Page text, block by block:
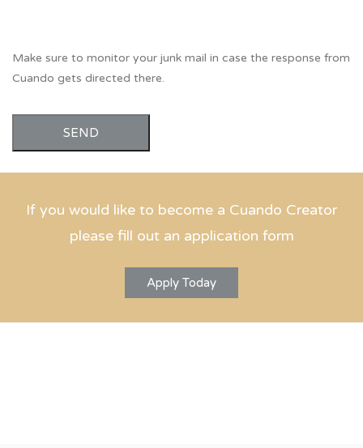
Make sure to monitor your junk mail in case the response from
Cuando gets directed there.
SEND
If you would like to become a Cuando Creator
please fill out an application form
Apply Today